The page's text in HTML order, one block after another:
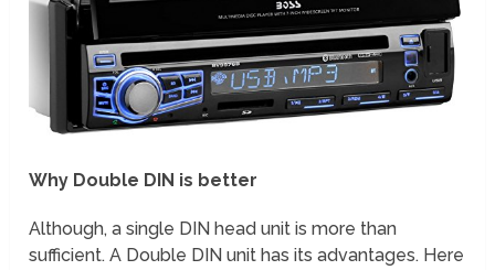
Why Double DIN is better
Although, a single DIN head unit is more than
sufficient. A Double DIN unit has its advantages. Here